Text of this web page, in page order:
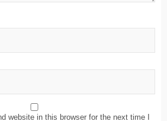
website in this browser for the next time I